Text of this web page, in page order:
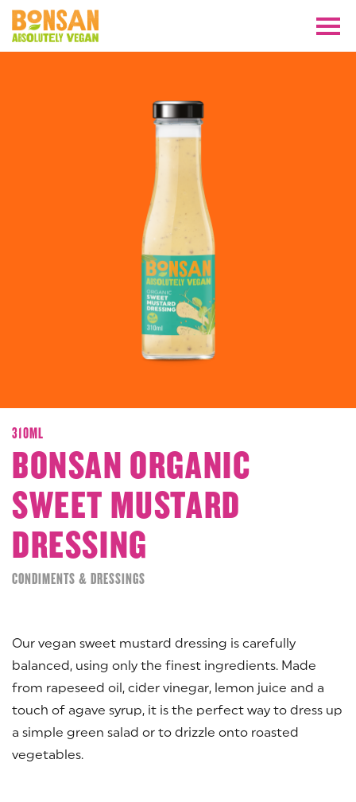
310ML
BONSAN ORGANIC
SWEET MUSTARD
DRESSING
CONDIMENTS & DRESSINGS
Our vegan sweet mustard dressing is carefully
balanced, using only the finest ingredients. Made
from rapeseed oil, cider vinegar, lemon juice and a
touch of agave syrup, it is the perfect way to dress up
a simple green salad or to drizzle onto roasted
vegetables.